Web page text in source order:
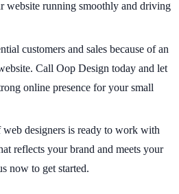
website running smoothly and driving
customers and sales because of an
Call Oop Design today and let
online presence for your small
designers is ready to work with
reflects your brand and meets your
now to get started.